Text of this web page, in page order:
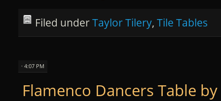
Filed underTaylor Tilery,Tile Tables
· 4:07 PM
Flamenco Dancers Table